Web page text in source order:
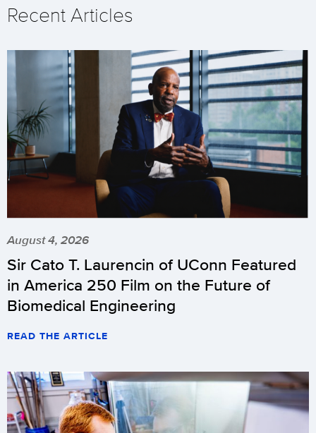
Recent Articles
August 4, 2026
Sir Cato T. Laurencin of UConn Featured
in America 250 Film on the Future of
Biomedical Engineering
READ THE ARTICLE